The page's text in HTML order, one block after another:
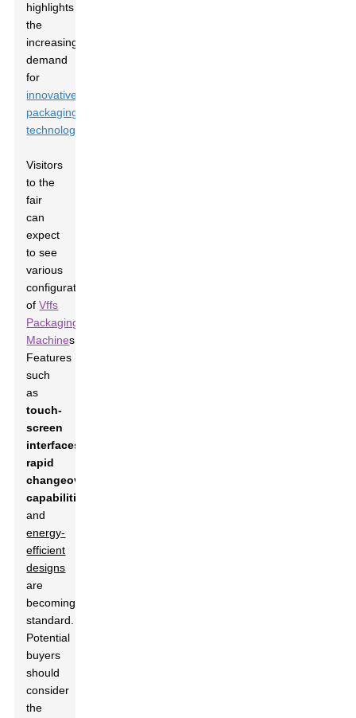
highlights
the
increasing
demand
for
innovative
packaging
technologies
Visitors
to the
fair
can
expect
to see
various
configurations
ofVffs
Packaging
Machines.
Features
such
as
touch-
screen
interfaces
rapid
changeover
capabilities
and
energy-
efficient
designs
are
becoming
standard.
Potential
buyers
should
consider
the